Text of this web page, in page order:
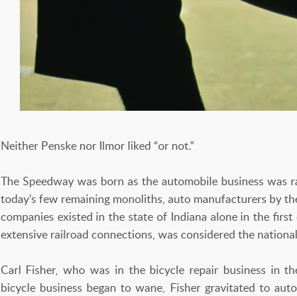
Neither Penske nor Ilmor liked “or not.”
The Speedway was born as the automobile business
today’s few remaining monoliths, auto manufacturers by
companies existed in the state of Indiana alone in the
extensive railroad connections, was considered the
Carl Fisher, who was in the bicycle repair business in
bicycle business began to wane, Fisher gravitated to